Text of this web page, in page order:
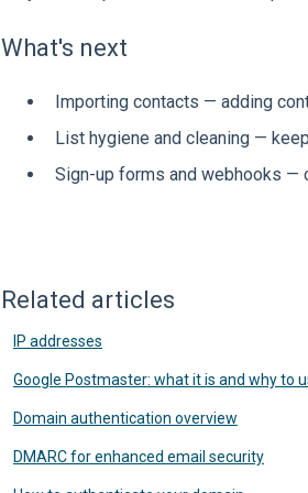
What's next
Importing contacts — adding
List hygiene and cleaning —
Sign-up forms and webhooks —
Related articles
IP addresses
Google Postmaster: what it is and why to
Domain authentication overview
DMARC for enhanced email security